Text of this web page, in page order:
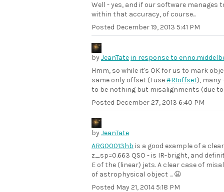
Well - yes, and if our software
within that accuracy, of course...
Posted December 19, 2013 5:41 PM
byJeanTatein response to
Hmm, so while it's OK for us to mark
same only offset (I use#RIoffset), many
to be nothing but misalignments (due
Posted December 27, 2013 6:40 PM
byJeanTate
ARG00013hb is a good example of a
z_sp=0.663 QSO - is IR-bright, and
E of the (linear) jets. A clear case of
of astrophysical object ... 😦
Posted May 21, 2014 5:18 PM